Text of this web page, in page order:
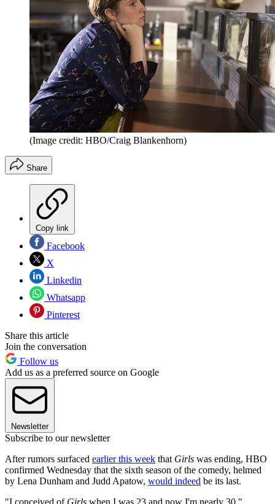
(Image credit: HBO/Craig Blankenhorn)
Share
Copy link
Facebook
X
Linkedin
Whatsapp
Pinterest
Share this article
Join the conversation
Follow us
Add us as a preferred source on Google
Newsletter
Subscribe to our newsletter
After rumors surfaced earlier this week that Girls was ending, HBO
confirmed Wednesday that the sixth season of the comedy, helmed
by Lena Dunham and Judd Apatow, would indeed be its last.